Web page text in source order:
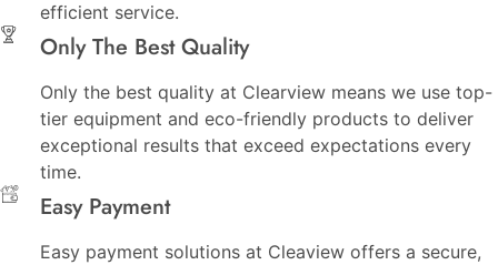
efficient service.
Only The Best Quality
Only the best quality at Clearview means we use top-
tier equipment and eco-friendly products to deliver
exceptional results that exceed expectations every
time.
Easy Payment
Easy payment solutions at Cleaview offers a secure,